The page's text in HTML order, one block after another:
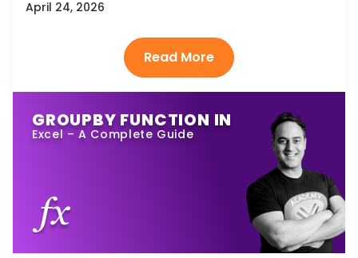
April 24, 2026
GROUPBY FUNCTION IN
Excel – A Complete Guide